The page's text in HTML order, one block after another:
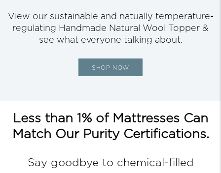
View our sustainable and natually temperature-
regulating Handmade Natural Wool Topper &
see what everyone talking about.
SHOP NOW
Less than 1% of Mattresses Can
Match Our Purity Certifications.
Say goodbye to chemical-filled